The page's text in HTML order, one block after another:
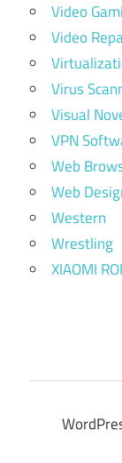
Video
Video
Virus
Visual
VPN
Web
Web
Western
Wrestling
XIAOMI